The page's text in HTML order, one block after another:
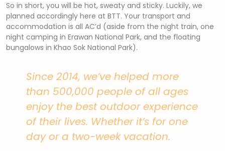
So in short, you will be hot, sweaty and sticky. Luckily, we
planned accordingly here at BTT. Your transport and
accommodation is all AC’d (aside from the night train, one
night camping in Erawan National Park, and the floating
bungalows in Khao Sok National Park).
Since 2014, we’ve helped more
than 500,000 people of all ages
enjoy the best outdoor experience
of their lives. Whether it’s for one
day or a two-week vacation.